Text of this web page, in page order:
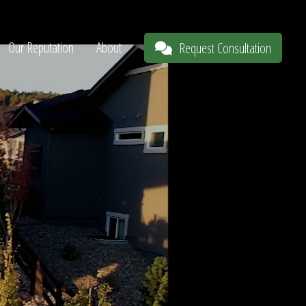
Our Reputation About Request Consultation